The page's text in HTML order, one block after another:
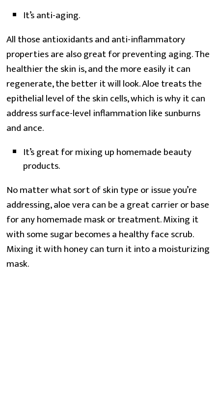
It’s anti-aging.
All those antioxidants and anti-inflammatory
properties are also great for preventing aging. The
healthier the skin is, and the more easily it can
regenerate, the better it will look. Aloe treats the
epithelial level of the skin cells, which is why it can
address surface-level inflammation like sunburns
and ance.
It’s great for mixing up homemade beauty
products.
No matter what sort of skin type or issue you’re
addressing, aloe vera can be a great carrier or base
for any homemade mask or treatment. Mixing it
with some sugar becomes a healthy face scrub.
Mixing it with honey can turn it into a moisturizing
mask.